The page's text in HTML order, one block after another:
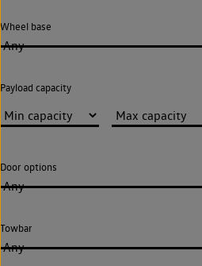
Wheel base
Any
Payload capacity
Door options
Any
Towbar
Any